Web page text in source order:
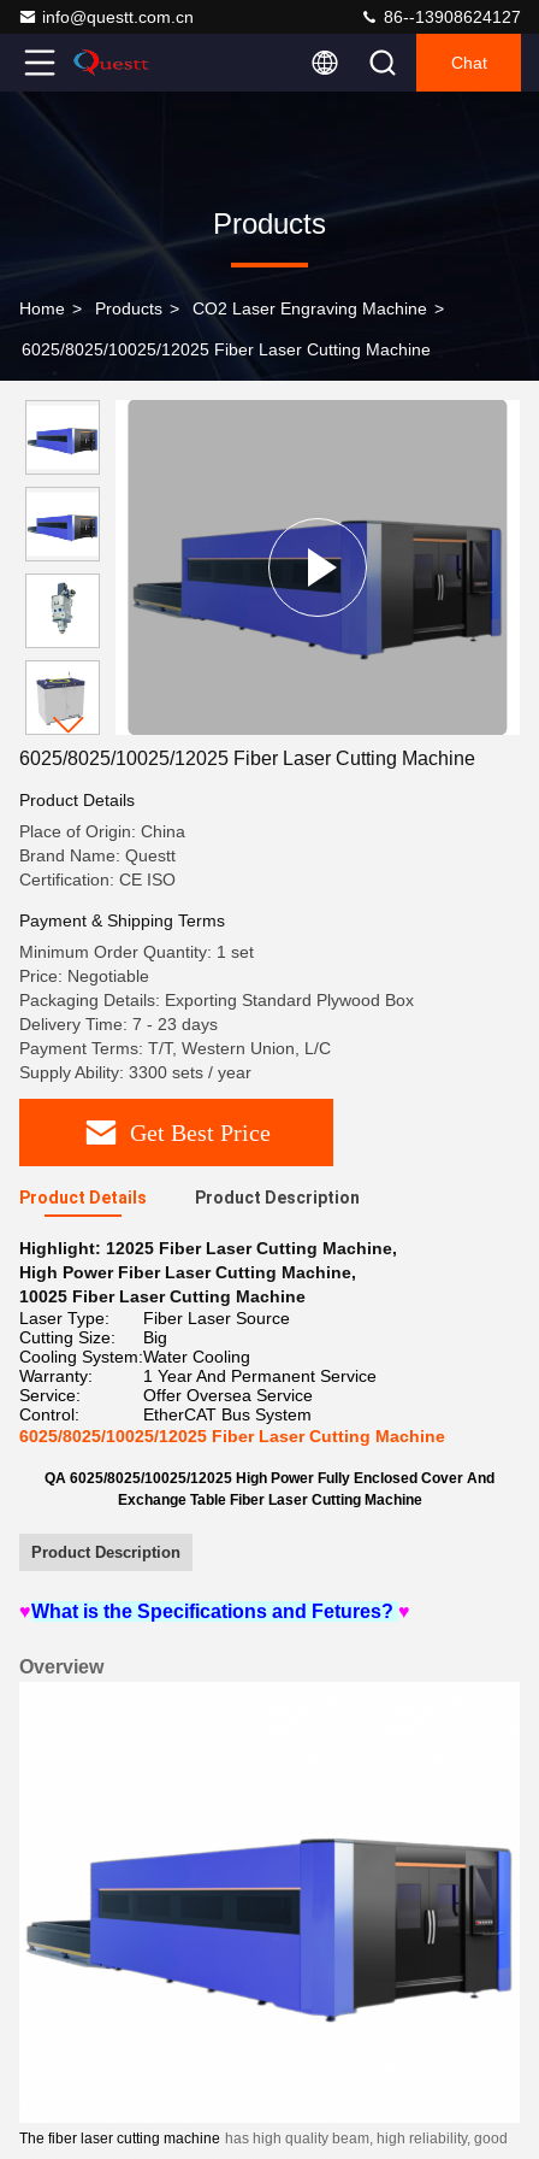
info@questt.com.cn 86--13908624127
Chat
Products
Home > Products > CO2 Laser Engraving Machine >
6025/8025/10025/12025 Fiber Laser Cutting Machine
6025/8025/10025/12025 Fiber Laser Cutting Machine
Product Details
Place of Origin: China
Brand Name: Questt
Certification: CE ISO
Payment & Shipping Terms
Minimum Order Quantity: 1 set
Price: Negotiable
Packaging Details: Exporting Standard Plywood Box
Delivery Time: 7 - 23 days
Payment Terms: T/T, Western Union, L/C
Supply Ability: 3300 sets / year
Get Best Price
Product Details Product Description
Highlight: 12025 Fiber Laser Cutting Machine,
High Power Fiber Laser Cutting Machine,
10025 Fiber Laser Cutting Machine
Laser Type:
Fiber Laser Source
Cutting Size:
Big
Cooling System:Water Cooling
Warranty:
1 Year And Permanent Service
Service:
Offer Oversea Service
Control:
EtherCAT Bus System
6025/8025/10025/12025 Fiber Laser Cutting Machine
QA 6025/8025/10025/12025 High Power Fully Enclosed Cover And
Exchange Table Fiber Laser Cutting Machine
Product Description
♥What is the Specifications and Fetures? ♥
Overview
The fiber laser cutting machine has high quality beam, high reliability, good